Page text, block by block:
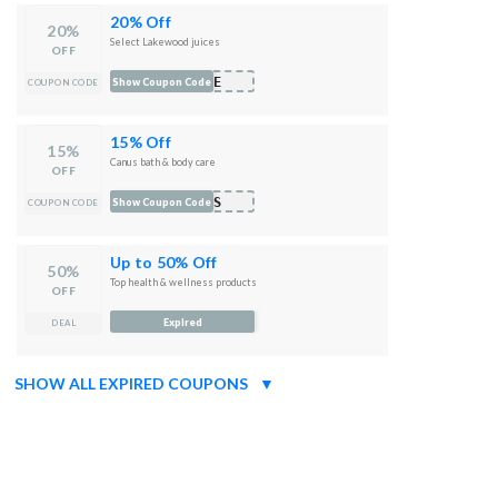
20%
OFF
COUPON CODE
20% Off
Select Lakewood juices
AKE
Show Coupon Code
15%
OFF
COUPON CODE
15% Off
Canus bath & body care
NUS
Show Coupon Code
50%
OFF
DEAL
Up to 50% Off
Top health & wellness products
Expired
SHOW ALL EXPIRED COUPONS ▼